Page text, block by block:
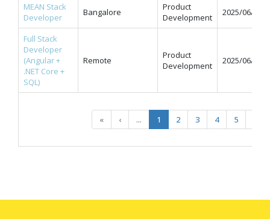
« ‹ ... 1 2 3 4 5
MEAN Stack
Developer
Bangalore
Product
Development
2025/06/11
Full Stack
Developer
(Angular +
.NET Core +
SQL)
Remote
Product
Development
2025/06/09